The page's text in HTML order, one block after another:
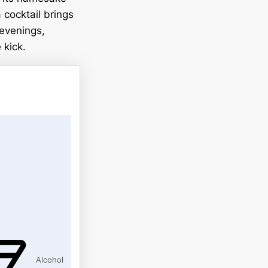
cocktail brings
kick.
Alcohol